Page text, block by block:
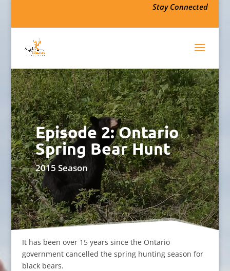
Stay Connected
Episode 2: Ontario
Spring Bear Hunt
2015 Season
It has been over 15 years since the Ontario
government cancelled the spring hunting season for
black bears.